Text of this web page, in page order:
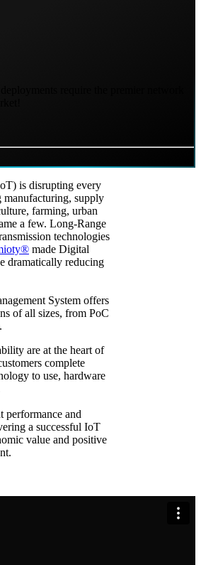
is disrupting every
manufacturing, supply
farming, urban
a few. Long-Range
technologies
made Digital
dramatically reducing
System offers
of all sizes, from PoC
are at the heart of
complete
to use, hardware
performance and
a successful IoT
value and positive